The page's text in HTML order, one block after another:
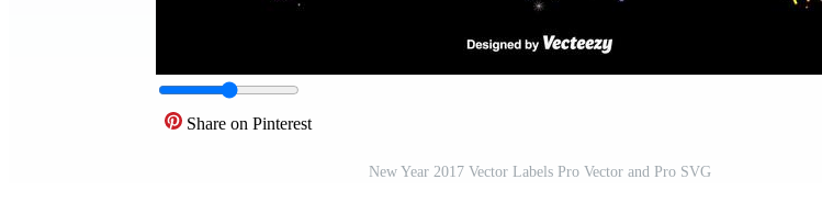
Share on Pinterest
New Year 2017 Vector Labels Pro Vector and Pro SVG